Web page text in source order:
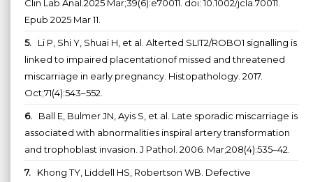
Clin Lab Anal.2025 Mar;39(6):e70011. doi: 10.1002/jcla.70011.
Epub 2025 Mar 11.
5. Li P, Shi Y, Shuai H, et al. Alterted SLIT2/ROBO1 signalling is
linked to impaired placentationof missed and threatened
miscarriage in early pregnancy. Histopathology. 2017.
Oct;71(4):543–552.
6. Ball E, Bulmer JN, Ayis S, et al. Late sporadic miscarriage is
associated with abnormalities inspiral artery transformation
and trophoblast invasion. J Pathol. 2006. Mar;208(4):535–42.
7. Khong TY, Liddell HS, Robertson WB. Defective